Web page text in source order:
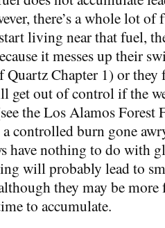
there’s a whole lot of
living near that fuel,
it messes up their
Chapter 1) or they
get out of control if the
the Los Alamos Forest
controlled burn gone
have nothing to do with
will probably lead to
they may be more
to accumulate.